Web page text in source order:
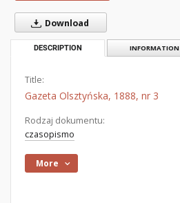
Download
DESCRIPTION INFORMATION
Title:
Gazeta Olsztyńska, 1888, nr 3
Rodzaj dokumentu:
czasopismo
More